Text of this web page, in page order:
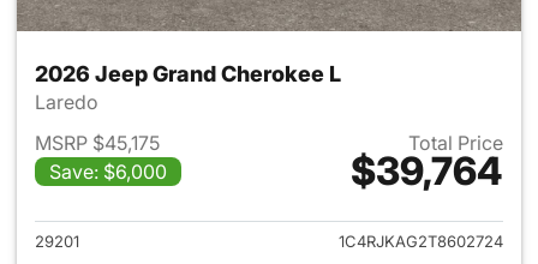
2026 Jeep Grand Cherokee L
Laredo
MSRP $45,175
Save: $6,000
Total Price
$39,764
View details for 2026 Jeep
29201
1C4RJKAG2T8602724